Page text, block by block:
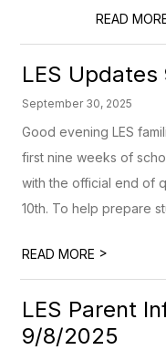
READ
LES
September 30, 2025
Good evening LES
first nine weeks of
with the official end of
10th. To help prepare
READ MORE >
LES Parent
9/8/2025